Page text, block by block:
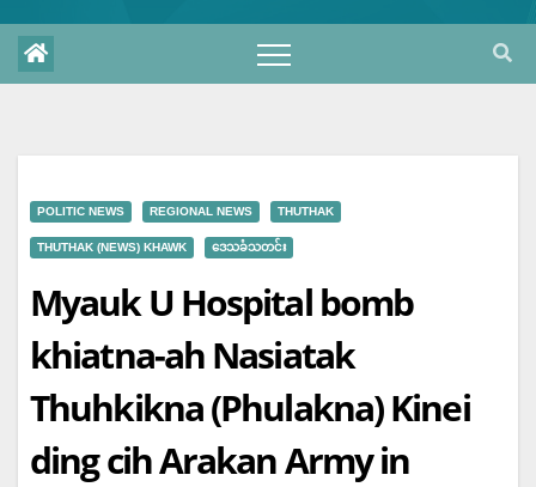
POLITIC NEWS REGIONAL NEWS THUTHAK
THUTHAK (NEWS) KHAWK ဒေသခံသတင်း
Myauk U Hospital bomb
khiatna-ah Nasiatak
Thuhkikna (Phulakna) Kinei
ding cih Arakan Army in